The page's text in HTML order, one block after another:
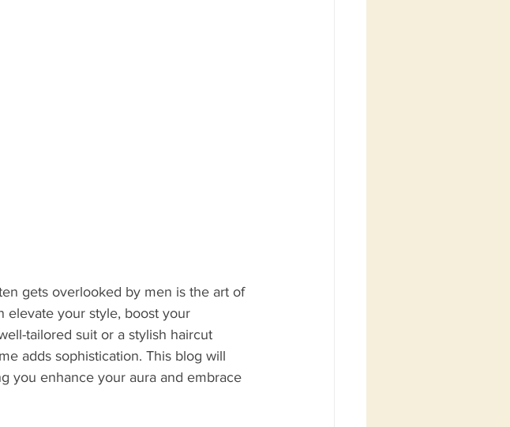
gets overlooked by men is the art of
elevate your style, boost your
tailored suit or a stylish haircut
adds sophistication. This blog will
you enhance your aura and embrace